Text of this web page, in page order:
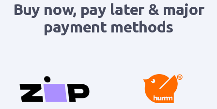
Buy now, pay later & major
payment methods